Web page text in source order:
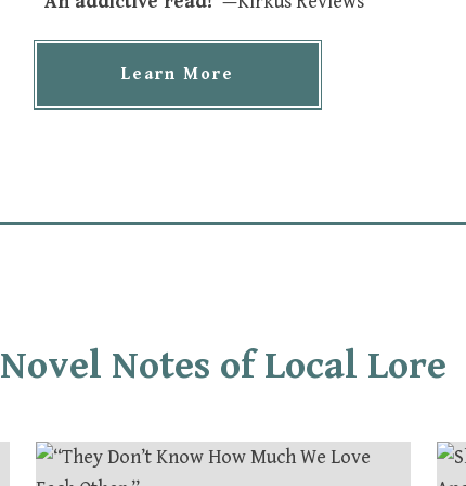
Learn More
Novel Notes of Local Lore